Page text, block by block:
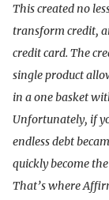
This created no
transform credit,
credit card. The
single product
in a one basket
Unfortunately, if
endless debt
quickly become
That’s where